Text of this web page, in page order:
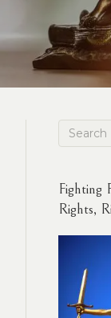
Fighting
Rights,